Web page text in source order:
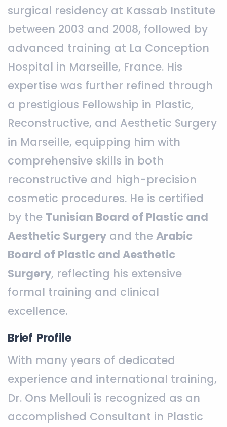
surgical residency at Kassab Institute
between 2003 and 2008, followed by
advanced training at La Conception
Hospital in Marseille, France. His
expertise was further refined through
a prestigious Fellowship in Plastic,
Reconstructive, and Aesthetic Surgery
in Marseille, equipping him with
comprehensive skills in both
reconstructive and high-precision
cosmetic procedures. He is certified
by the Tunisian Board of Plastic and
Aesthetic Surgery and the Arabic
Board of Plastic and Aesthetic
Surgery, reflecting his extensive
formal training and clinical
excellence.
Brief Profile
With many years of dedicated
experience and international training,
Dr. Ons Mellouli is recognized as an
accomplished Consultant in Plastic